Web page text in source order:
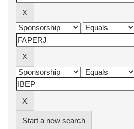
Start a new search